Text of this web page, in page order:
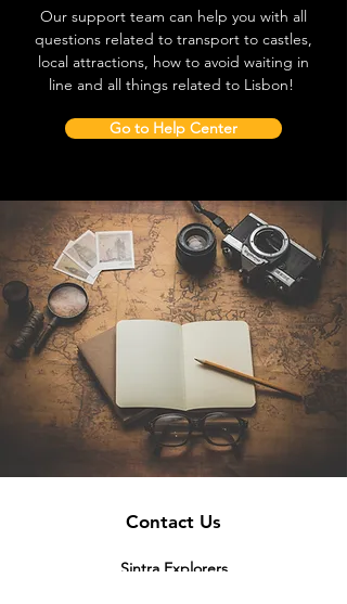
Our support team can help you with all
questions related to transport to castles,
local attractions, how to avoid waiting in
line and all things related to Lisbon!
Go to Help Center
Contact Us
Sintra Explorers